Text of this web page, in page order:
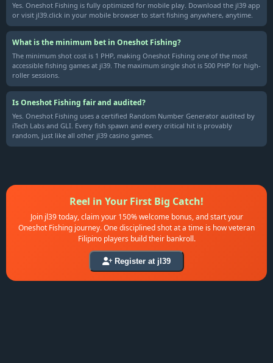
Yes. Oneshot Fishing is fully optimized for mobile play. Download the jl39 app
or visit jl39.click in your mobile browser to start fishing anywhere, anytime.
What is the minimum bet in Oneshot Fishing?
The minimum shot cost is 1 PHP, making Oneshot Fishing one of the most
accessible fishing games at jl39. The maximum single shot is 500 PHP for high-
roller sessions.
Is Oneshot Fishing fair and audited?
Yes. Oneshot Fishing uses a certified Random Number Generator audited by
iTech Labs and GLI. Every fish spawn and every critical hit is provably
random, just like all other jl39 casino games.
Reel in Your First Big Catch!
Join jl39 today, claim your 150% welcome bonus, and start your
Oneshot Fishing journey. One disciplined shot at a time is how veteran
Filipino players build their bankroll.
Register at jl39